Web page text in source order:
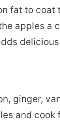
fat to coat
apples a
ginger,
and cook